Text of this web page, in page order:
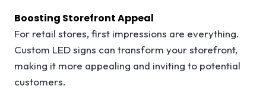
Boosting Storefront Appeal
For retail stores, first impressions are everything.
Custom LED signs can transform your storefront,
making it more appealing and inviting to potential
customers.